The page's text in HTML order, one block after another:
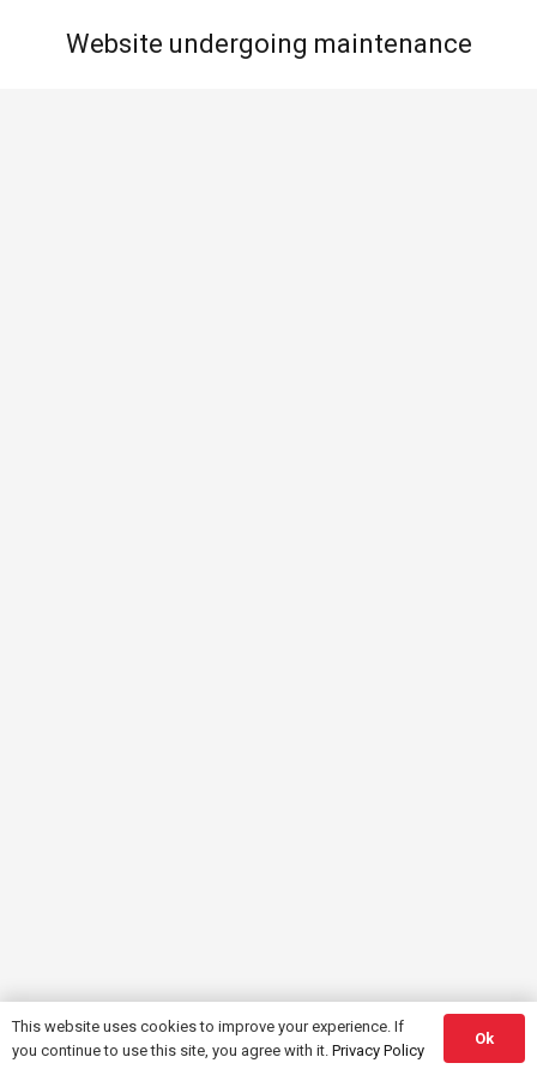
Website undergoing maintenance
This website uses cookies to improve your experience. If
you continue to use this site, you agree with it. Privacy Policy
Ok